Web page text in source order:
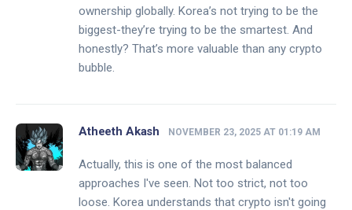
ownership globally. Korea’s not trying to be the
biggest-they’re trying to be the smartest. And
honestly? That’s more valuable than any crypto
bubble.
Atheeth Akash NOVEMBER 23, 2025 AT 01:19 AM
Actually, this is one of the most balanced
approaches I've seen. Not too strict, not too
loose. Korea understands that crypto isn't going